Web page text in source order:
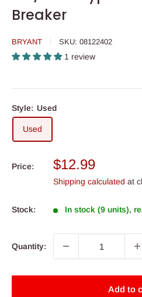
Breaker
BRYANT SKU: 08122402
1 review
Style: Used
Used
Price:
Sale
price
$12.99
Shipping calculated at
Stock: In stock (9 units),
Quantity:
Add to